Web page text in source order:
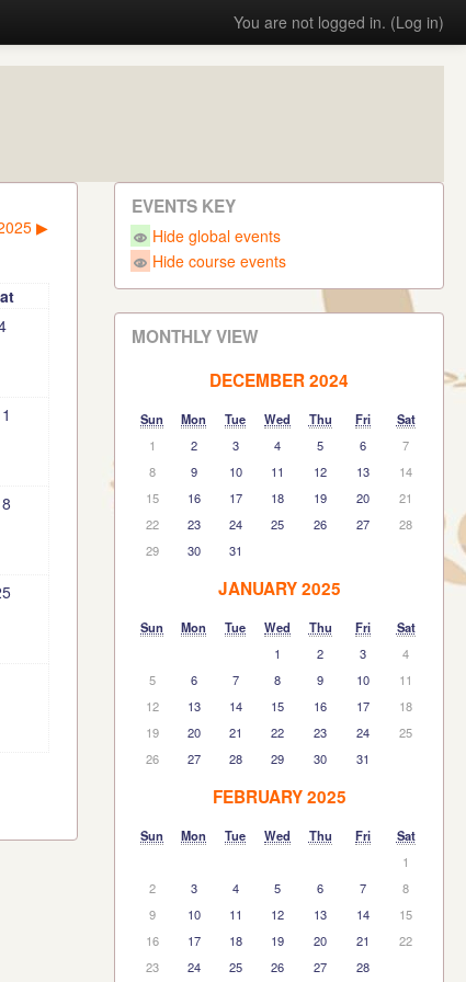
You are not logged in. (Log in)
▶︎
EVENTS KEY
Hide global events
Hide course events
MONTHLY VIEW
DECEMBER 2024
Sun Mon Tue Wed Thu Fri
Sat
1
2 3 4 5 6
7
8
9 10 11 12 13
14
15
16 17 18 19 20
21
22
23 24 25 26 27
28
29
30 31
JANUARY 2025
Sun Mon Tue Wed Thu Fri
Sat
1
2 3
4
5
6 7 8 9 10
11
12
13 14 15 16 17
18
19
20 21 22 23 24
25
26
27 28 29 30 31
FEBRUARY 2025
Sun Mon Tue Wed Thu Fri
Sat
1
2
3 4 5 6 7
8
9
10 11 12 13 14
15
16
17 18 19 20 21
22
23
24 25 26 27 28